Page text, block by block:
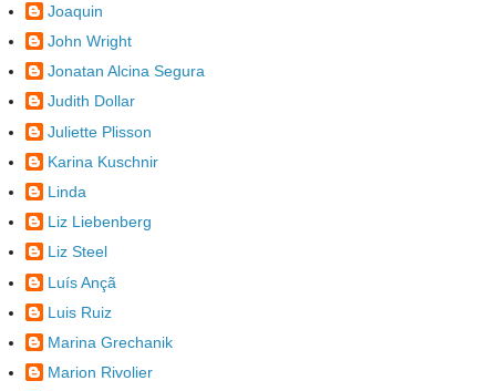
Joaquin
John Wright
Jonatan Alcina Segura
Judith Dollar
Juliette Plisson
Karina Kuschnir
Linda
Liz Liebenberg
Liz Steel
Luís Ançã
Luis Ruiz
Marina Grechanik
Marion Rivolier